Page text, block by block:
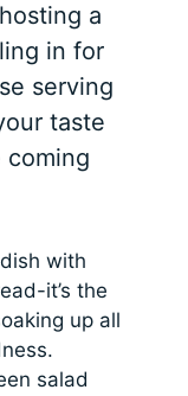
a
in for
serving
taste
coming
with
it’s the
up all
salad